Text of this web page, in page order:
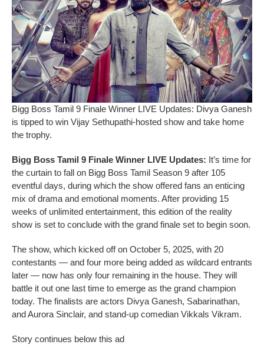
Bigg Boss Tamil 9 Finale Winner LIVE Updates: Divya Ganesh
is tipped to win Vijay Sethupathi-hosted show and take home
the trophy.
Bigg Boss Tamil 9 Finale Winner LIVE Updates: It’s time for
the curtain to fall on Bigg Boss Tamil Season 9 after 105
eventful days, during which the show offered fans an enticing
mix of drama and emotional moments. After providing 15
weeks of unlimited entertainment, this edition of the reality
show is set to conclude with the grand finale set to begin soon.
The show, which kicked off on October 5, 2025, with 20
contestants — and four more being added as wildcard entrants
later — now has only four remaining in the house. They will
battle it out one last time to emerge as the grand champion
today. The finalists are actors Divya Ganesh, Sabarinathan,
and Aurora Sinclair, and stand-up comedian Vikkals Vikram.
Story continues below this ad